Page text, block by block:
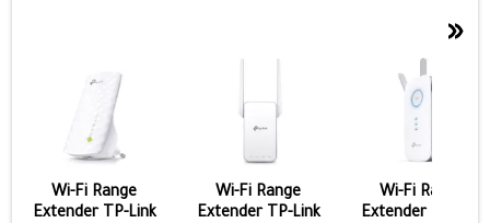
Access Point For A New Network
When TL-WA855RE works in AP Mode, it turns Ethernet port
into your own personal Wi-Fi hotspot to create a new network.
Wi-Fi Range
Extender TP-Link
Wi-Fi Range
Extender TP-Link
Wi-Fi Range
Extender TP-Link
»